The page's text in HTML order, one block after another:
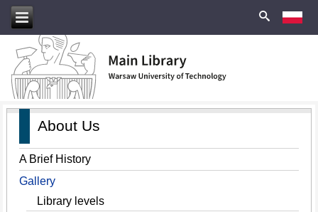
About Us
A Brief History
Gallery
Library levels